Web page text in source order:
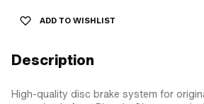
ADD TO WISHLIST
Description
High-quality disc brake system for